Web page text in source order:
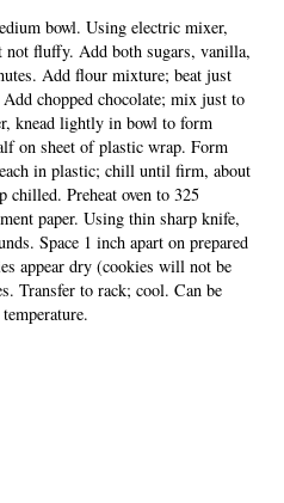
bowl. Using electric mixer,
fluffy. Add both sugars, vanilla,
Add flour mixture; beat just
chopped chocolate; mix just to
knead lightly in bowl to form
on sheet of plastic wrap. Form
in plastic; chill until firm, about
chilled. Preheat oven to 325
paper. Using thin sharp knife,
Space 1 inch apart on prepared
appear dry (cookies will not be
Transfer to rack; cool. Can be